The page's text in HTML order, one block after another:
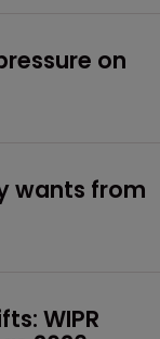
on
wants from
WIPR